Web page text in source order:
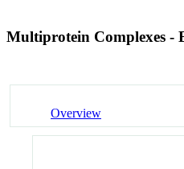
Multiprotein Complexes -
Overview